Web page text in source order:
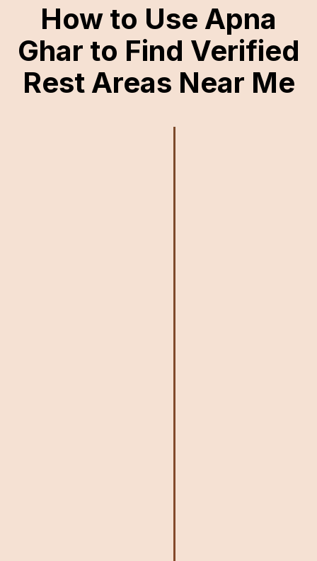
How to Use Apna
Ghar to Find Verified
Rest Areas Near Me